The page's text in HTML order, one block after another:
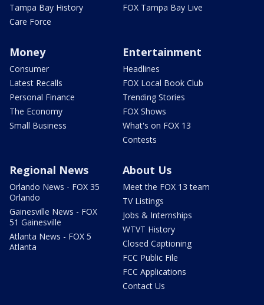
Tampa Bay History
Care Force
FOX Tampa Bay Live
Money
Consumer
Latest Recalls
Personal Finance
The Economy
Small Business
Entertainment
Headlines
FOX Local Book Club
Trending Stories
FOX Shows
What's on FOX 13
Contests
Regional News
Orlando News - FOX 35
Orlando
Gainesville News - FOX
51 Gainesville
Atlanta News - FOX 5
Atlanta
About Us
Meet the FOX 13 team
TV Listings
Jobs & Internships
WTVT History
Closed Captioning
FCC Public File
FCC Applications
Contact Us